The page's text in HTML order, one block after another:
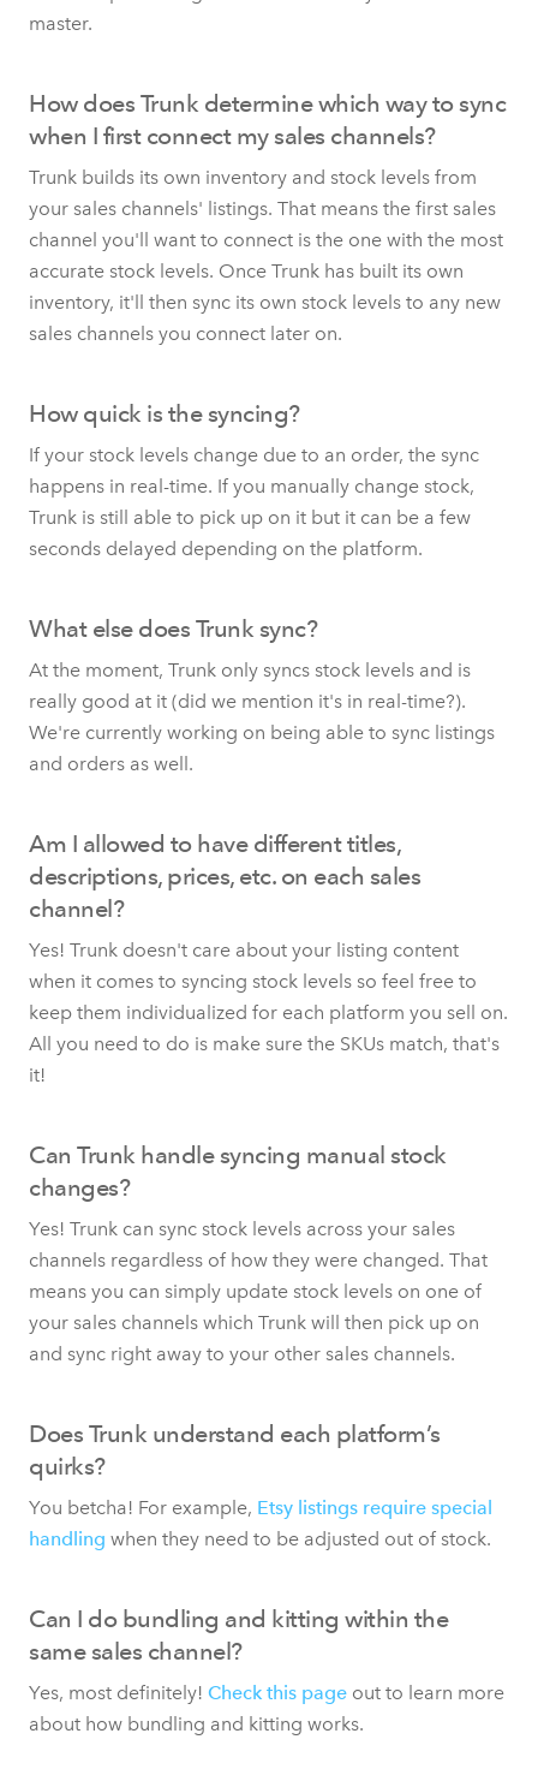
master.
How does Trunk determine which way to sync
when I first connect my sales channels?
Trunk builds its own inventory and stock levels from
your sales channels' listings. That means the first sales
channel you'll want to connect is the one with the most
accurate stock levels. Once Trunk has built its own
inventory, it'll then sync its own stock levels to any new
sales channels you connect later on.
How quick is the syncing?
If your stock levels change due to an order, the sync
happens in real-time. If you manually change stock,
Trunk is still able to pick up on it but it can be a few
seconds delayed depending on the platform.
What else does Trunk sync?
At the moment, Trunk only syncs stock levels and is
really good at it (did we mention it's in real-time?).
We're currently working on being able to sync listings
and orders as well.
Am I allowed to have different titles,
descriptions, prices, etc. on each sales
channel?
Yes! Trunk doesn't care about your listing content
when it comes to syncing stock levels so feel free to
keep them individualized for each platform you sell on.
All you need to do is make sure the SKUs match, that's
it!
Can Trunk handle syncing manual stock
changes?
Yes! Trunk can sync stock levels across your sales
channels regardless of how they were changed. That
means you can simply update stock levels on one of
your sales channels which Trunk will then pick up on
and sync right away to your other sales channels.
Does Trunk understand each platform’s
quirks?
You betcha! For example, Etsy listings require special
handling when they need to be adjusted out of stock.
Can I do bundling and kitting within the
same sales channel?
Yes, most definitely! Check this page out to learn more
about how bundling and kitting works.